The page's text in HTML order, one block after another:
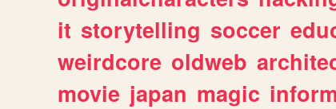
it storytelling soccer
weirdcore oldweb
movie japan magic